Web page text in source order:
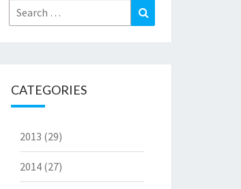
Search
for:
CATEGORIES
2013 (29)
2014(27)